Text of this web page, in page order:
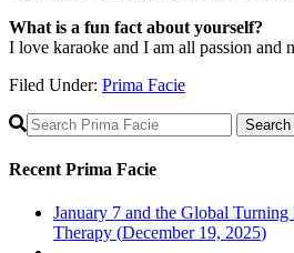
What is a fun fact about yourself?
I love karaoke and I am all passion and
Filed Under: Prima Facie
Primary
Sidebar
Recent Prima Facie
January 7 and the Global
Therapy (December 19, 2025)